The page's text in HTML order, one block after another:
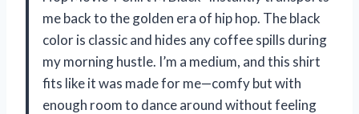
me back to the golden era of hip hop. The black
color is classic and hides any coffee spills during
my morning hustle. I’m a medium, and this shirt
fits like it was made for me—comfy but with
enough room to dance around without feeling